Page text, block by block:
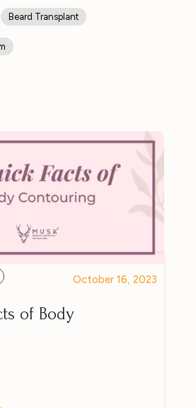
Beard Transplant
October 16, 2023
of Body